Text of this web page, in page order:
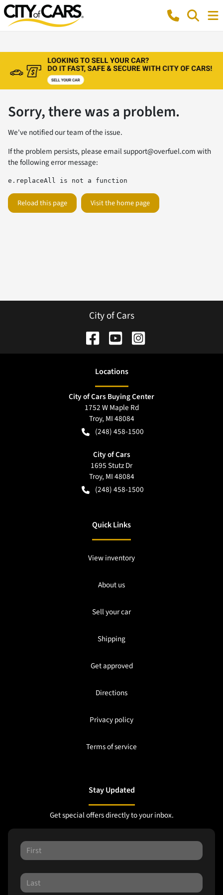
Sorry, there was a problem.
We've notified our team of the issue.
If the problem persists, please emailsupport@overfuel.comwith
the following error message:
e.replaceAll is not a function
Reload this page Visit the home page
City of Cars
Locations
City of Cars Buying Center
1752 W Maple Rd
Troy, MI48084
(248) 458-1500
City of Cars
1695 Stutz Dr
Troy, MI48084
(248) 458-1500
Quick Links
View inventory
About us
Sell your car
Shipping
Get approved
Directions
Privacy policy
Terms of service
Stay Updated
Get special offers directly to your inbox.